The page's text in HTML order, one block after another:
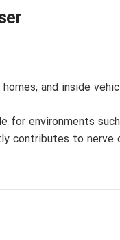
and inside
environments
contributes to nerve